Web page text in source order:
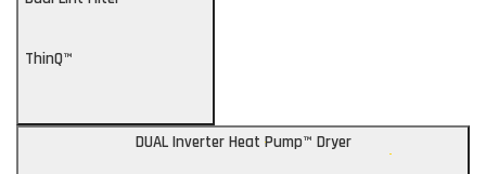
ThinQ™
DUAL Inverter Heat Pump™ Dryer